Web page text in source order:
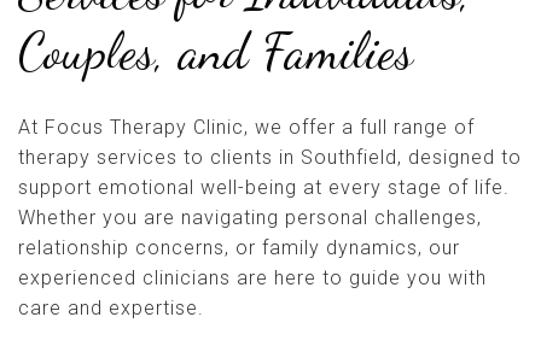
Couples, and Families
At Focus Therapy Clinic, we offer a full range of
therapy services to clients in Southfield, designed to
support emotional well-being at every stage of life.
Whether you are navigating personal challenges,
relationship concerns, or family dynamics, our
experienced clinicians are here to guide you with
care and expertise.